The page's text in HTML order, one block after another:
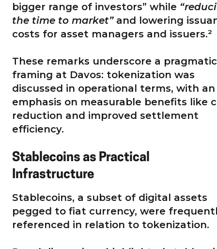
bigger range of investors” while
the time to market”and lowering
costs for asset managers and issuers.²
These remarks underscore a pragmatic
framing at Davos: tokenization was
discussed in operational terms, with an
emphasis on measurable benefits like
reduction and improved settlement
efficiency.
Stablecoins as Practical
Infrastructure
Stablecoins, a subset of digital assets
pegged to fiat currency, were
referenced in relation to tokenization.